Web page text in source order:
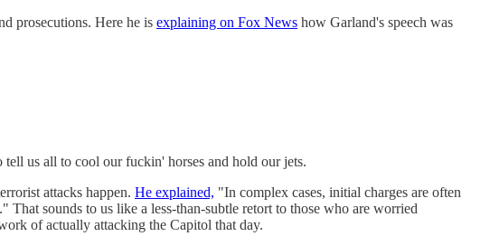
prosecutions. Here he is explaining on Fox News how Garland's speech was
us all to cool our fuckin' horses and hold our jets.
attacks happen. He explained, "In complex cases, initial charges are often
sounds to us like a less-than-subtle retort to those who are worried
of actually attacking the Capitol that day.